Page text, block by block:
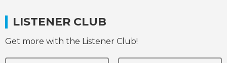
LISTENER CLUB
Get more with the Listener Club!